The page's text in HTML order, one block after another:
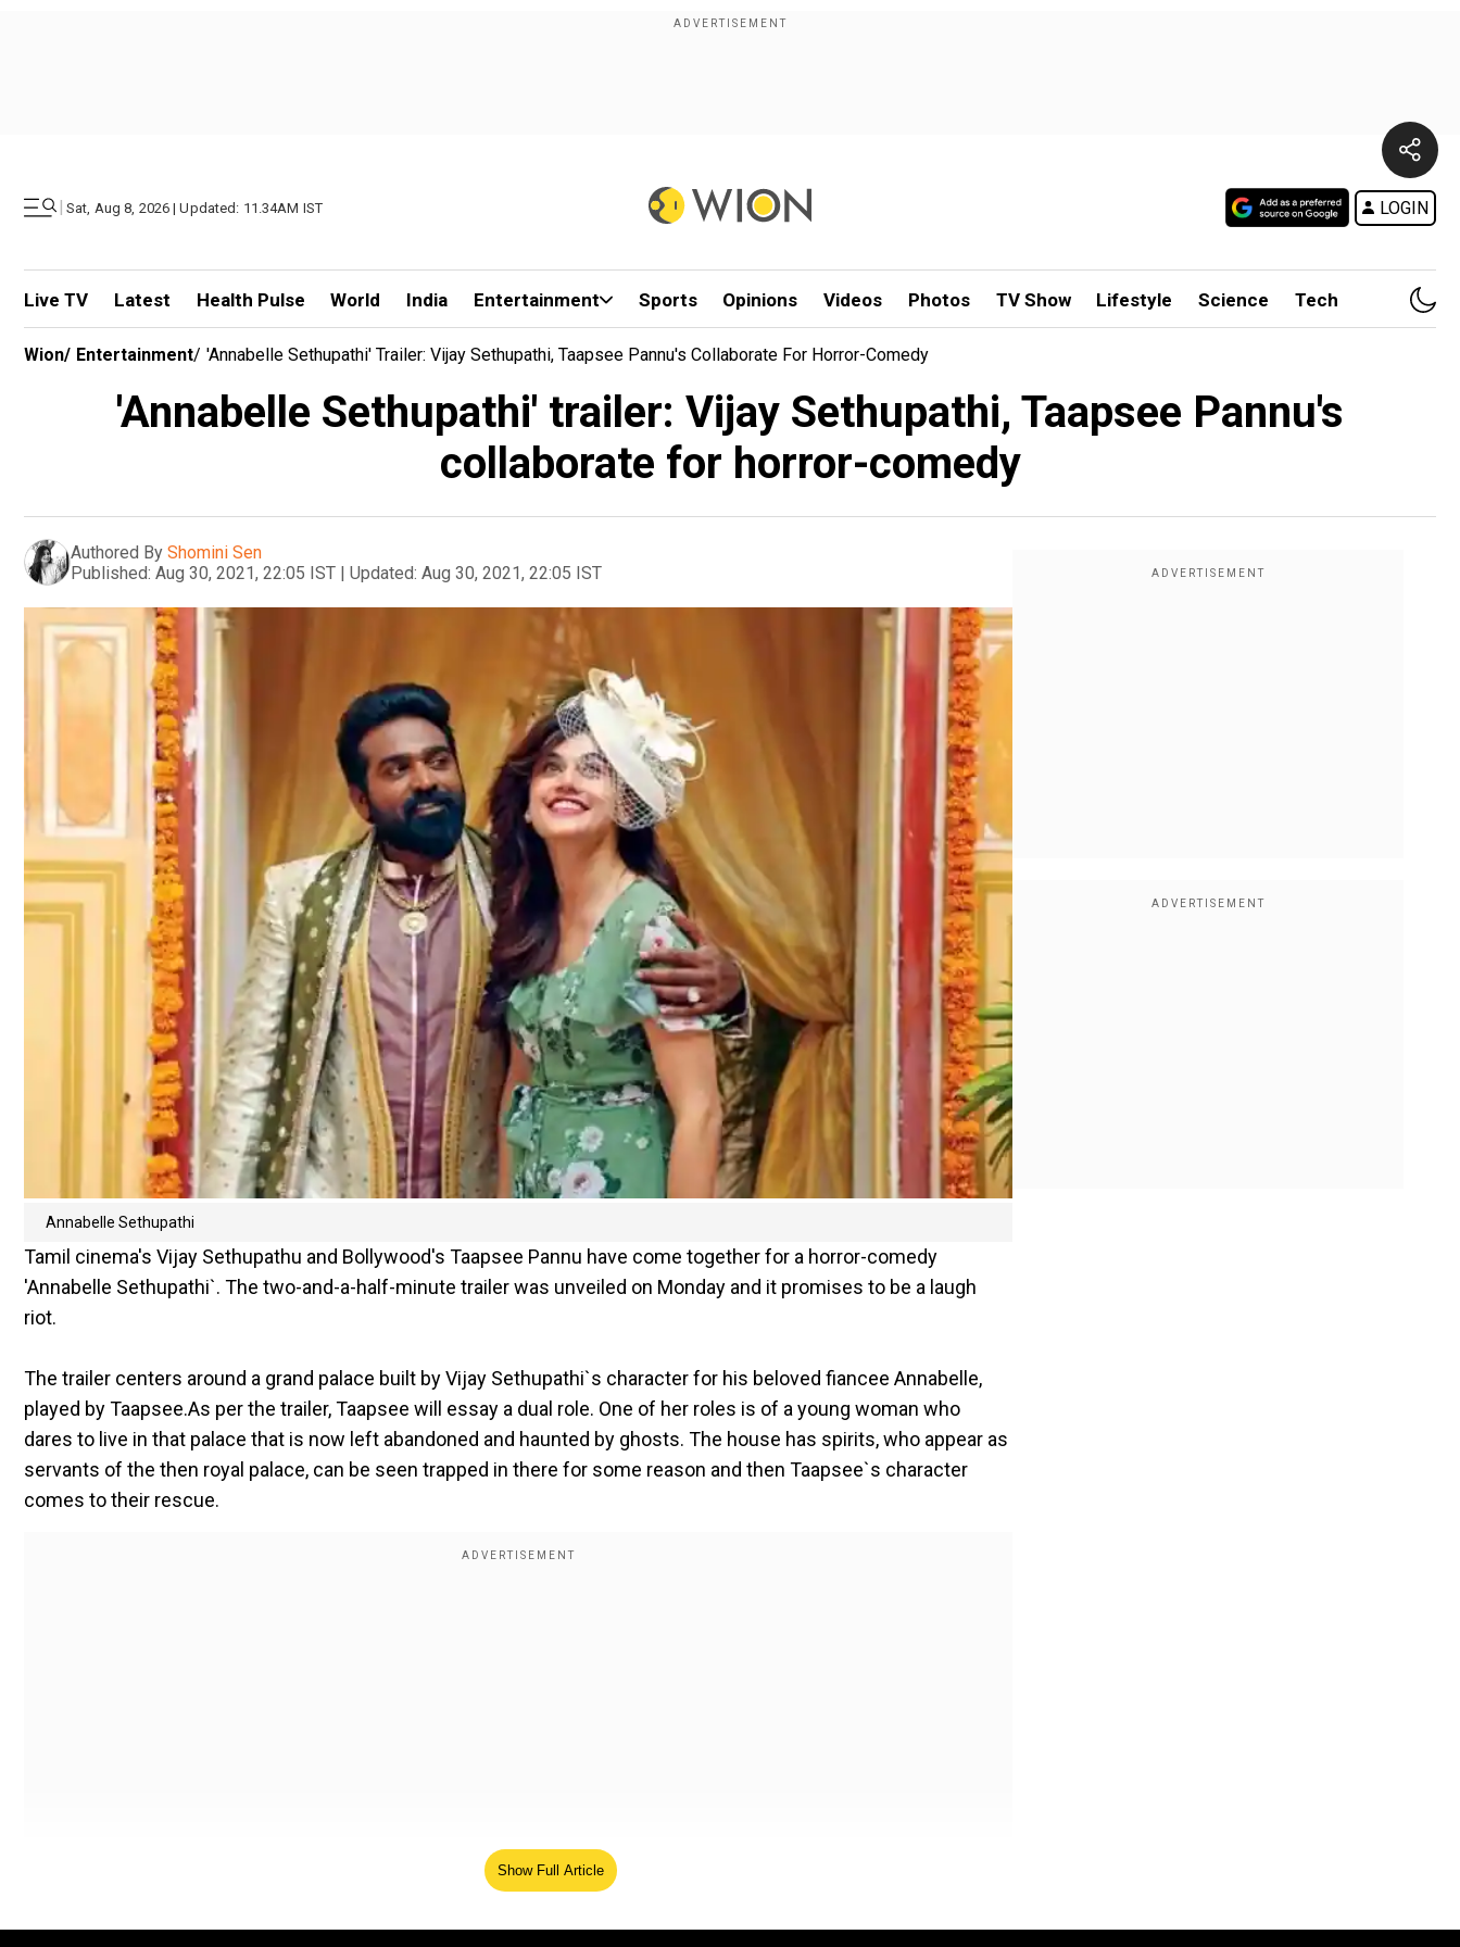
| Sat, Aug 8, 2026 | Updated: 11.34AM IST LOGIN
Live TV Latest Health Pulse World India Entertainment Sports Opinions Videos Photos TV Show Lifestyle Science Tech
Wion/ Entertainment/ 'Annabelle Sethupathi' Trailer: Vijay Sethupathi, Taapsee Pannu's Collaborate For Horror-Comedy
'Annabelle Sethupathi' trailer: Vijay Sethupathi, Taapsee Pannu's
collaborate for horror-comedy
Authored By Shomini Sen
Published: Aug 30, 2021, 22:05 IST | Updated: Aug 30, 2021, 22:05 IST
Annabelle Sethupathi
Tamil cinema's Vijay Sethupathu and Bollywood's Taapsee Pannu have come together for a horror-comedy
'Annabelle Sethupathi`. The two-and-a-half-minute trailer was unveiled on Monday and it promises to be a laugh
riot.
The trailer centers around a grand palace built by Vijay Sethupathi`s character for his beloved fiancee Annabelle,
played by Taapsee.As per the trailer, Taapsee will essay a dual role. One of her roles is of a young woman who
dares to live in that palace that is now left abandoned and haunted by ghosts. The house has spirits, who appear as
servants of the then royal palace, can be seen trapped in there for some reason and then Taapsee`s character
comes to their rescue.
Show Full Article